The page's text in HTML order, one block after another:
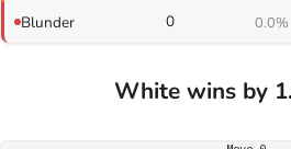
Blunder 0 0.0%
White wins by